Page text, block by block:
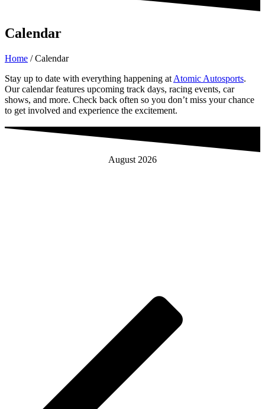
Calendar
Home / Calendar
Stay up to date with everything happening at Atomic Autosports.
Our calendar features upcoming track days, racing events, car
shows, and more. Check back often so you don’t miss your chance
to get involved and experience the excitement.
August 2026